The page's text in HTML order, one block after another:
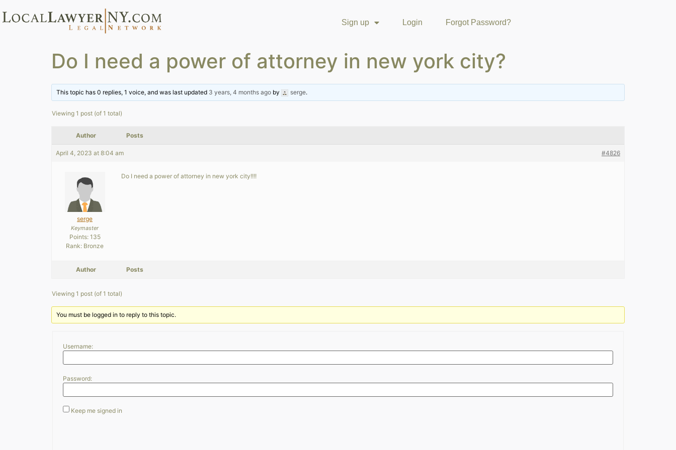
Sign up Login Forgot Password?
Do I need a power of attorney in new york city?
This topic has 0 replies, 1 voice, and was last updated 3 years, 4 months ago by serge.
Viewing 1 post (of 1 total)
Author Posts
April 4, 2023 at 8:04 am #4826
serge
Keymaster
Points: 135
Rank: Bronze
Do I need a power of attorney in new york city!!!!
Author Posts
Viewing 1 post (of 1 total)
You must be logged in to reply to this topic.
Username:
Password:
Keep me signed in